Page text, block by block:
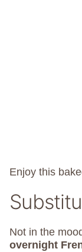
Enjoy this
Not in the
overnight